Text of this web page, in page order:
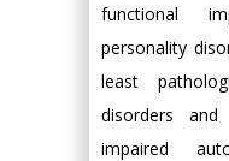
functional
personality
least
disorders
impaired